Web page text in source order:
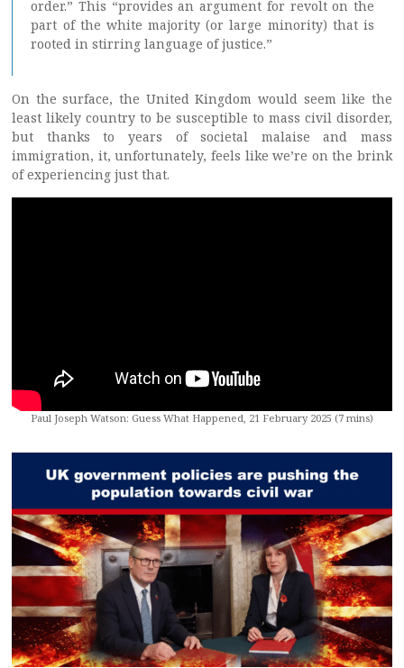
order.” This “provides an argument for revolt on the
part of the white majority (or large minority) that is
rooted in stirring language of justice.”
On the surface, the United Kingdom would seem like the
least likely country to be susceptible to mass civil disorder,
but thanks to years of societal malaise and mass
immigration, it, unfortunately, feels like we’re on the brink
of experiencing just that.
Paul Joseph Watson: Guess What Happened, 21 February 2025 (7 mins)